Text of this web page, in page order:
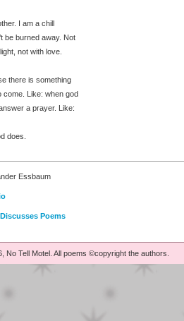
I am a chill
be burned away. Not
not with love.
there is something
come. Like: when god
a prayer. Like:
does.
Essbaum
Poems
No Tell Motel. All poems ©copyright the authors.